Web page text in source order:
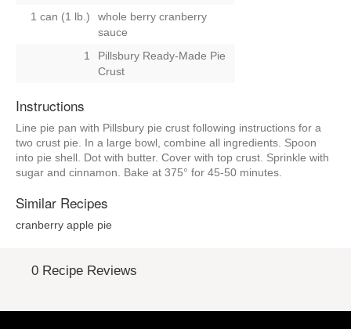
1 can (1 lb.)
whole berry cranberry
sauce
1
Pillsbury Ready-Made Pie
Crust
Instructions
Line pie pan with Pillsbury pie crust following instructions for a
two crust pie. In a large bowl, combine all ingredients. Spoon
into pie shell. Dot with butter. Cover with top crust. Sprinkle with
sugar and cinnamon. Bake at 375° for 45-50 minutes.
Similar Recipes
cranberry apple pie
0 Recipe Reviews